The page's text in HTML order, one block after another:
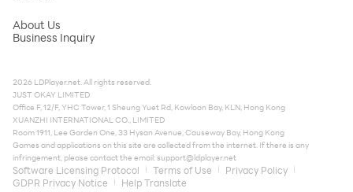
About Us
Business Inquiry
2026 LDPlayer.net. All rights reserved.
JUST OKAY LIMITED
Office F, 12/F, YHC Tower, 1 Sheung Yuet Rd, Kowloon Bay, KLN, Hong Kong
XUANZHI INTERNATIONAL CO., LIMITED
Room 1911, Lee Garden One, 33 Hysan Avenue, Causeway Bay, Hong Kong
Games and applications on this site are collected from the internet. If there is any
infringement, please contact the email:support@ldplayer.net
Software Licensing Protocol Terms of Use
Privacy Policy
GDPR Privacy Notice
Help Translate